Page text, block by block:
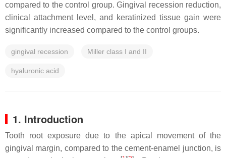
compared to the control group. Gingival recession reduction,
clinical attachment level, and keratinized tissue gain were
significantly increased compared to the control groups.
gingival recession Miller class I and II
hyaluronic acid
1. Introduction
Tooth root exposure due to the apical movement of the
gingival margin, compared to the cement-enamel junction, is